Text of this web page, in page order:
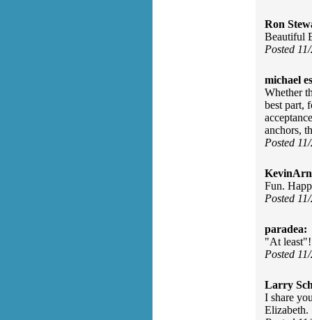
Ron
Beautiful
Posted
michael
Whether
best part,
anchors,
Posted
Fun.
Posted
paradea:
"At
Posted
Larry
I share
Elizabeth.